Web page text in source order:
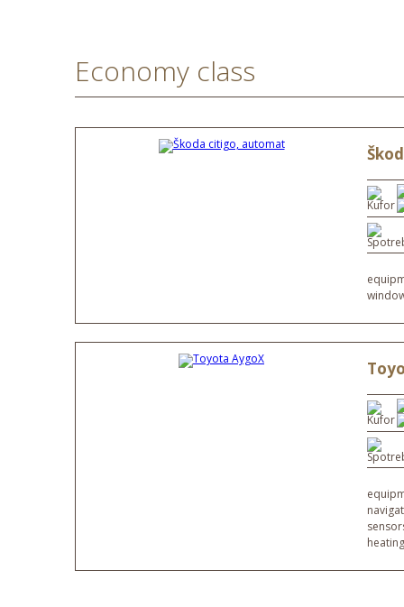
Economy class